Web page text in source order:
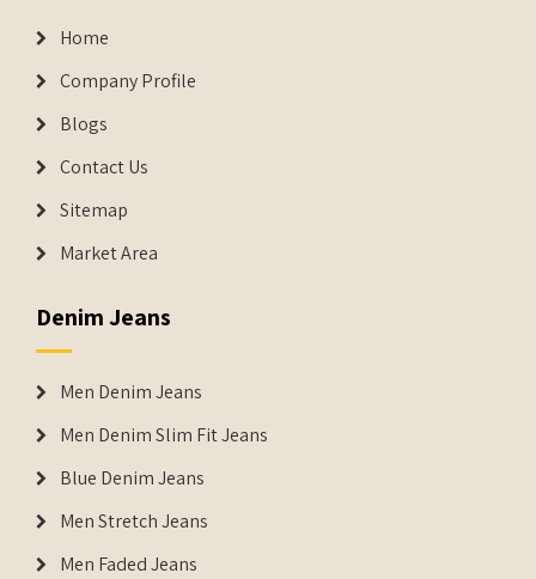
Home
Company Profile
Blogs
Contact Us
Sitemap
Market Area
Denim Jeans
Men Denim Jeans
Men Denim Slim Fit Jeans
Blue Denim Jeans
Men Stretch Jeans
Men Faded Jeans